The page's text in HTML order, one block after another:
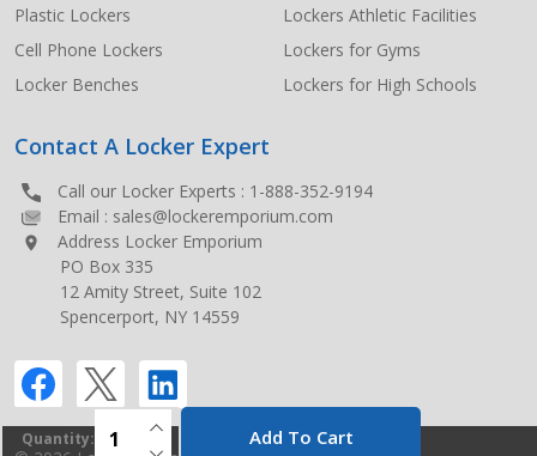
Quantity: DECREASE QUANTITY OF UNDEFINED
INCREASE QUANTITY OF UNDEFINED
Add To Cart
Plastic Lockers
Cell Phone Lockers
Locker Benches
Lockers Athletic Facilities
Lockers for Gyms
Lockers for High Schools
Contact A Locker Expert
Call our Locker Experts : 1-888-352-9194
Email : sales@lockeremporium.com
Address Locker Emporium
PO Box 335
12 Amity Street, Suite 102
Spencerport, NY 14559